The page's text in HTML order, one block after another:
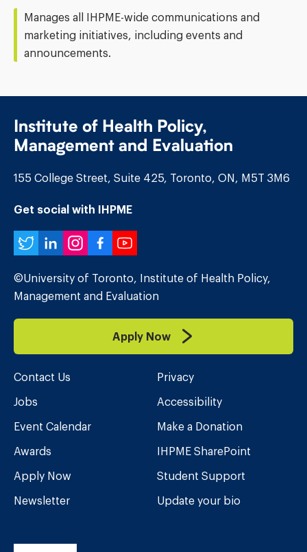
Manages all IHPME-wide communications and
marketing initiatives, including events and
announcements.
Institute of Health Policy,
Management and Evaluation
155 College Street, Suite 425, Toronto, ON, M5T 3M6
Get social with IHPME
Twitter
LinkedIn
Instagram
Facebook
YouTube
©University of Toronto, Institute of Health Policy,
Management and Evaluation
Apply Now
Contact Us
Jobs
Event Calendar
Awards
Apply Now
Newsletter
Privacy
Accessibility
Make a Donation
IHPME SharePoint
Student Support
Update your bio